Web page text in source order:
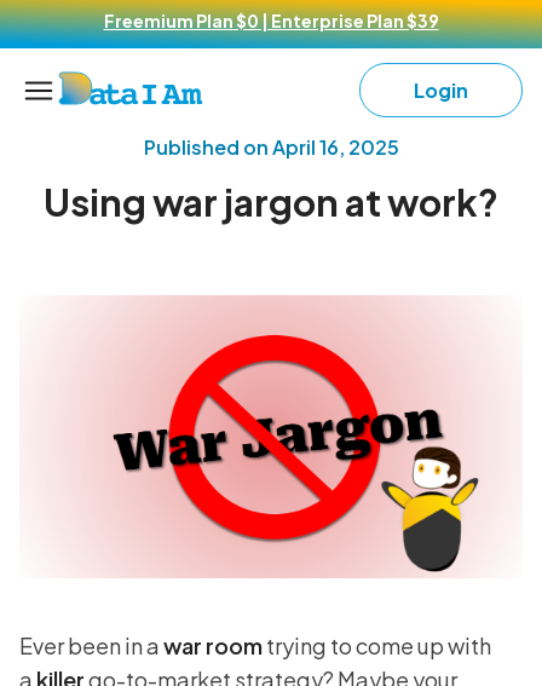
Freemium Plan $0 | Enterprise Plan $39
Login
Published onApril 16, 2025
Using war jargon at work?
Ever been in awar roomtrying to come up with
a killergo-to-market strategy? Maybe your